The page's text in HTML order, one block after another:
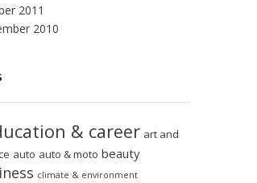
2011
2010
& career art and
auto auto & moto beauty
climate & environment